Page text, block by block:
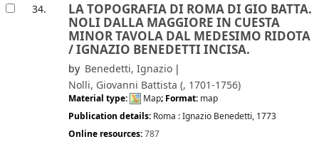
34. LA TOPOGRAFIA DI ROMA DI GIO BATTA.
NOLI DALLA MAGGIORE IN CUESTA
MINOR TAVOLA DAL MEDESIMO RIDOTA
/IGNAZIO BENEDETTI INCISA.
by Benedetti, Ignazio
Nolli, Giovanni Battista (, 1701-1756)
Material type: Map; Format: map
Publication details: Roma :Ignazio Benedetti, 1773
Online resources:787